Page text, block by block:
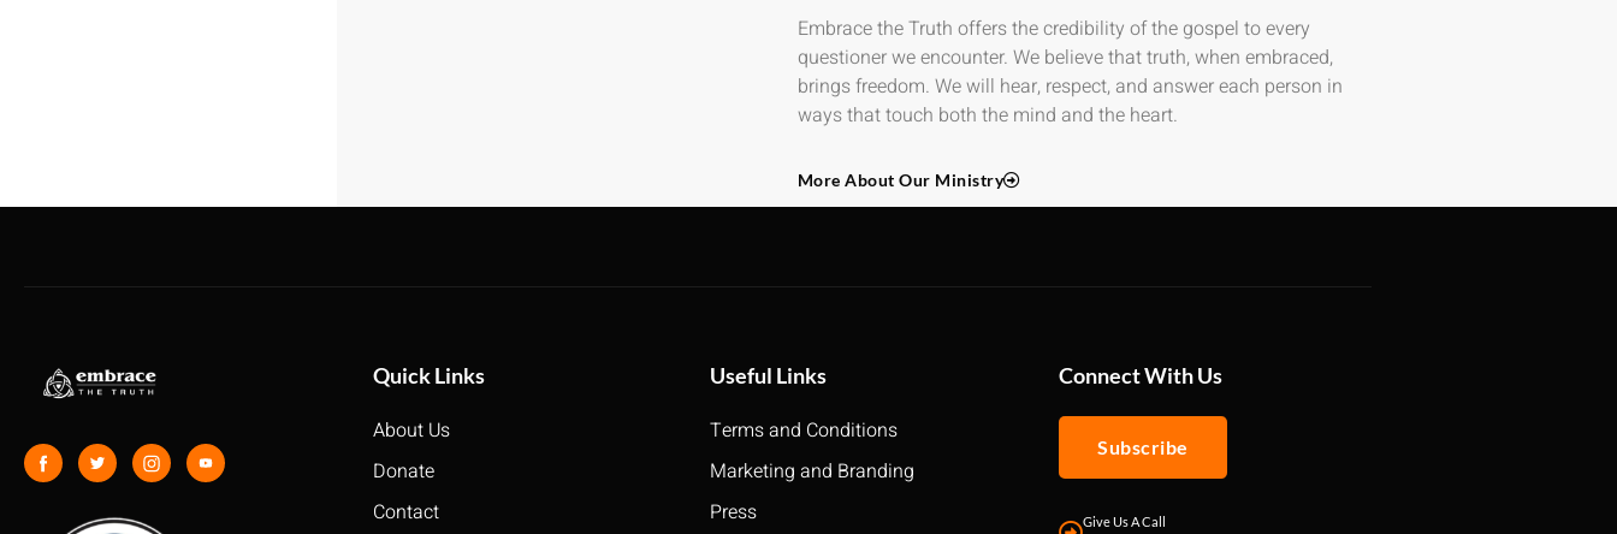
Embrace the Truth offers the credibility of the gospel to every
questioner we encounter. We believe that truth, when embraced,
brings freedom. We will hear, respect, and answer each person in
ways that touch both the mind and the heart.
More About Our Ministry
Quick Links
About Us
Donate
Contact
Useful Links
Terms and Conditions
Marketing and Branding
Press
Connect With Us
Subscribe
Give Us A Call